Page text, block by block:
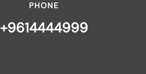
PHONE
+9614444999